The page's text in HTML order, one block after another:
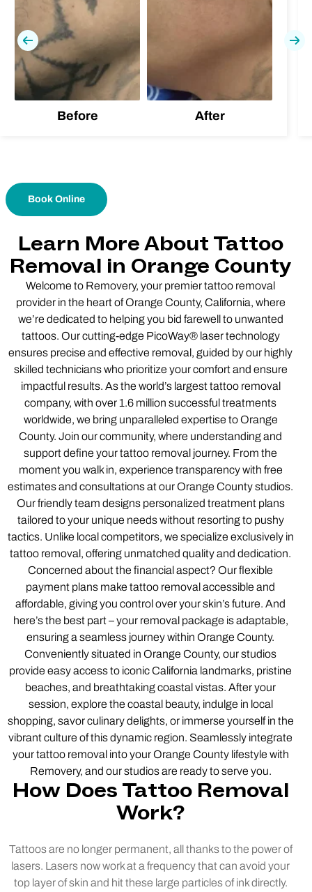
Before After
Previous
Book Online
Learn More About Tattoo
Removal in Orange County
Welcome to Removery, your premier tattoo removal
provider in the heart of Orange County, California, where
we’re dedicated to helping you bid farewell to unwanted
tattoos. Our cutting-edge PicoWay® laser technology
ensures precise and effective removal, guided by our highly
skilled technicians who prioritize your comfort and ensure
impactful results. As the world’s largest tattoo removal
company, with over 1.6 million successful treatments
worldwide, we bring unparalleled expertise to Orange
County. Join our community, where understanding and
support define your tattoo removal journey. From the
moment you walk in, experience transparency with free
estimates and consultations at our Orange County studios.
Our friendly team designs personalized treatment plans
tailored to your unique needs without resorting to pushy
tactics. Unlike local competitors, we specialize exclusively in
tattoo removal, offering unmatched quality and dedication.
Concerned about the financial aspect? Our flexible
payment plans make tattoo removal accessible and
affordable, giving you control over your skin’s future. And
here’s the best part – your removal package is adaptable,
ensuring a seamless journey within Orange County.
Conveniently situated in Orange County, our studios
provide easy access to iconic California landmarks, pristine
beaches, and breathtaking coastal vistas. After your
session, explore the coastal beauty, indulge in local
shopping, savor culinary delights, or immerse yourself in the
vibrant culture of this dynamic region. Seamlessly integrate
your tattoo removal into your Orange County lifestyle with
Removery, and our studios are ready to serve you.
How Does Tattoo Removal
Work?
Tattoos are no longer permanent, all thanks to the power of
lasers. Lasers now work at a frequency that can avoid your
top layer of skin and hit these large particles of ink directly.